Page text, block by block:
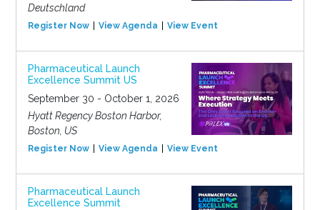
Deutschland
Register Now View Agenda View Event
Pharmaceutical Launch
Excellence Summit US
September 30 - October 1, 2026
Hyatt Regency Boston Harbor,
Boston, US
Register Now View Agenda View Event
Pharmaceutical Launch
Excellence Summit